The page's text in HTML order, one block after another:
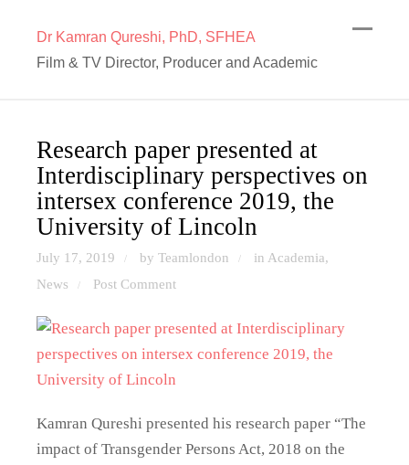
Dr Kamran Qureshi, PhD, SFHEA
Film & TV Director, Producer and Academic
Research paper presented at
Interdisciplinary perspectives on
intersex conference 2019, the
University of Lincoln
July 17, 2019 / by Teamlondon / in Academia,
News
/ Post Comment
Kamran Qureshi presented his research paper “The
impact of Transgender Persons Act, 2018 on the